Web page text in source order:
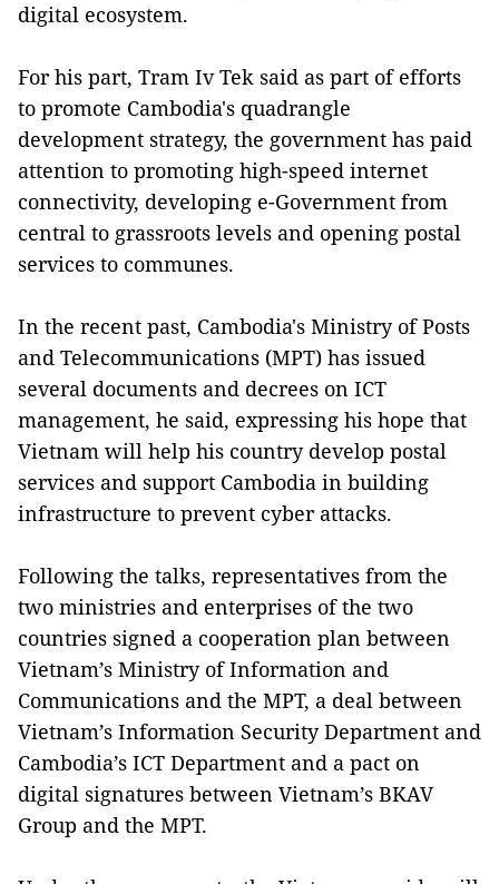
digital ecosystem.
For his part, Tram Iv Tek said as part of efforts
to promote Cambodia's quadrangle
development strategy, the government has paid
attention to promoting high-speed internet
connectivity, developing e-Government from
central to grassroots levels and opening postal
services to communes.
In the recent past, Cambodia's Ministry of Posts
and Telecommunications (MPT) has issued
several documents and decrees on ICT
management, he said, expressing his hope that
Vietnam will help his country develop postal
services and support Cambodia in building
infrastructure to prevent cyber attacks.
Following the talks, representatives from the
two ministries and enterprises of the two
countries signed a cooperation plan between
Vietnam’s Ministry of Information and
Communications and the MPT, a deal between
Vietnam’s Information Security Department and
Cambodia’s ICT Department and a pact on
digital signatures between Vietnam’s BKAV
Group and the MPT.